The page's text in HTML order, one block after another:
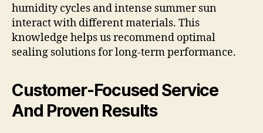
humidity cycles and intense summer sun
interact with different materials. This
knowledge helps us recommend optimal
sealing solutions for long-term performance.
Customer-Focused Service
And Proven Results